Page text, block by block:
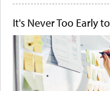
It's Never Too Early